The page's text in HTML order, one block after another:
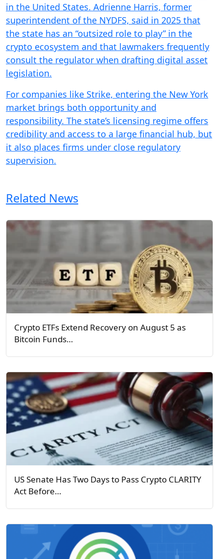
in the United States. Adrienne Harris, former
superintendent of the NYDFS, said in 2025 that
the state has an “outsized role to play” in the
crypto ecosystem and that lawmakers frequently
consult the regulator when drafting digital asset
legislation.
For companies like Strike, entering the New York
market brings both opportunity and
responsibility. The state’s licensing regime offers
credibility and access to a large financial hub, but
it also places firms under close regulatory
supervision.
Related News
Crypto ETFs Extend Recovery on August 5 as
Bitcoin Funds…
US Senate Has Two Days to Pass Crypto CLARITY
Act Before…